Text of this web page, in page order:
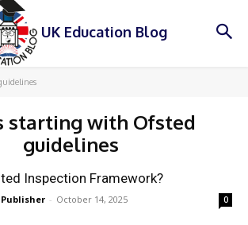
UK Education Blog
starting with Ofsted
guidelines
Inspection Framework?
Publisher - October 14, 2025 0